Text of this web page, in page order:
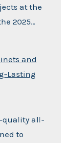
at the
2025…
and
Lasting
quality all-
to